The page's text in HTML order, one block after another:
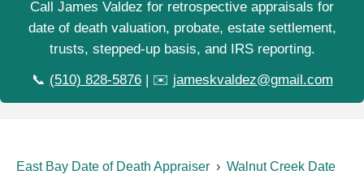
Call James Valdez for retrospective appraisals for
date of death valuation, probate, estate settlement,
trusts, stepped-up basis, and IRS reporting.
📞 (510) 828-5876| ✉️ jameskvaldez@gmail.com
East Bay Date of Death Appraiser › Walnut Creek Date